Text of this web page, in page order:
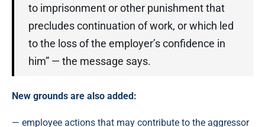
to imprisonment or other punishment that
precludes continuation of work, or which led
to the loss of the employer’s confidence in
him” — the message says.
New grounds are also added:
— employee actions that may contribute to the aggressor